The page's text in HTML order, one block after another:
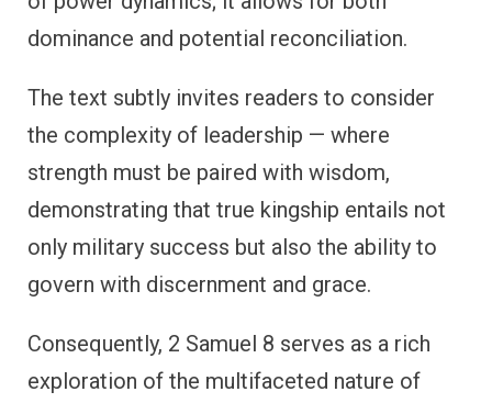
dominance and potential reconciliation.
The text subtly invites readers to consider
the complexity of leadership — where
strength must be paired with wisdom,
demonstrating that true kingship entails not
only military success but also the ability to
govern with discernment and grace.
Consequently, 2 Samuel 8 serves as a rich
exploration of the multifaceted nature of